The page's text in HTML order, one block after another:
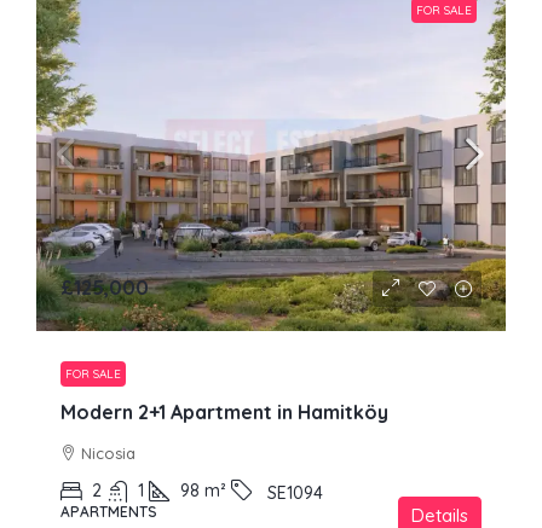
FOR SALE
£125,000
FOR SALE
Modern 2+1 Apartment in Hamitköy
Nicosia
2 1 98 m² SE1094
APARTMENTS Details